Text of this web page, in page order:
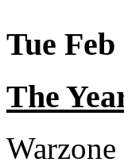
Tue
The